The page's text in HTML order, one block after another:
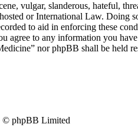
vulgar, slanderous, hateful,
or International Law. Doing
to aid in enforcing these
agree to any information you
nor phpBB shall be held
© phpBB Limited